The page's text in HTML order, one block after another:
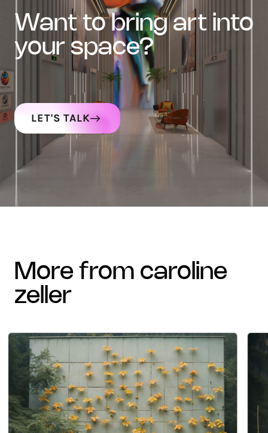
want to bring art into
your space?
LET'S TALK
more from caroline
zeller